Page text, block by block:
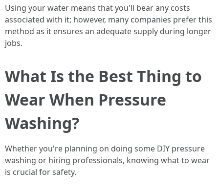
Using your water means that you'll bear any costs
associated with it; however, many companies prefer this
method as it ensures an adequate supply during longer
jobs.
What Is the Best Thing to
Wear When Pressure
Washing?
Whether you're planning on doing some DIY pressure
washing or hiring professionals, knowing what to wear
is crucial for safety.